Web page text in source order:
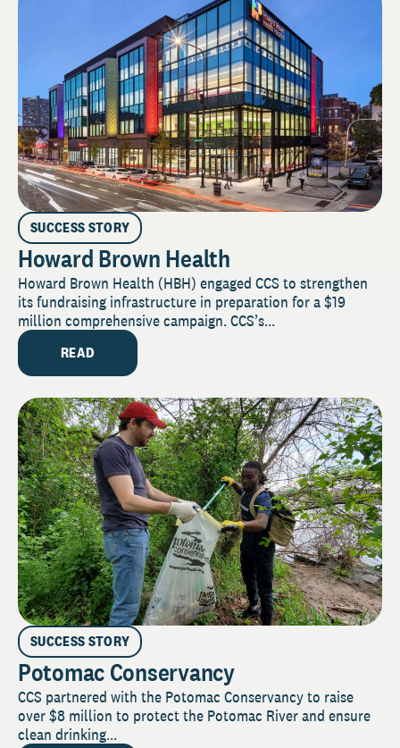
SUCCESS STORY
Howard Brown Health
Howard Brown Health (HBH) engaged CCS to strengthen
its fundraising infrastructure in preparation for a $19
million comprehensive campaign. CCS’s...
READ
SUCCESS STORY
Potomac Conservancy
CCS partnered with the Potomac Conservancy to raise
over $8 million to protect the Potomac River and ensure
clean drinking...